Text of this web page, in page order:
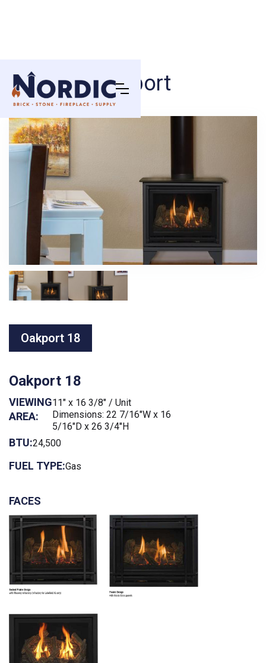
Oakport
Oakport 18
Oakport 18
VIEWING
AREA:
11" x 16 3/8" / Unit
Dimensions: 22 7/16"W x 16
5/16"D x 26 3/4"H
BTU:24,500
FUEL TYPE:Gas
FACES